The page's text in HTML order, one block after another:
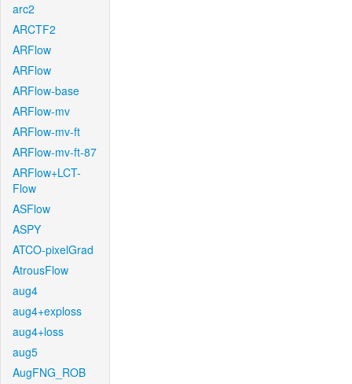
arc2
ARCTF2
ARFlow
ARFlow
ARFlow-base
ARFlow-mv
ARFlow-mv-ft
ARFlow-mv-ft-87
ARFlow+LCT-
Flow
ASFlow
ASPY
ATCO-pixelGrad
AtrousFlow
aug4
aug4+exploss
aug4+loss
aug5
AugFNG_ROB